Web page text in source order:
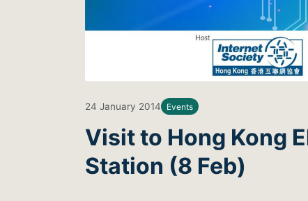
24 January 2014 Events
Visit to Hong Kong
Station (8 Feb)